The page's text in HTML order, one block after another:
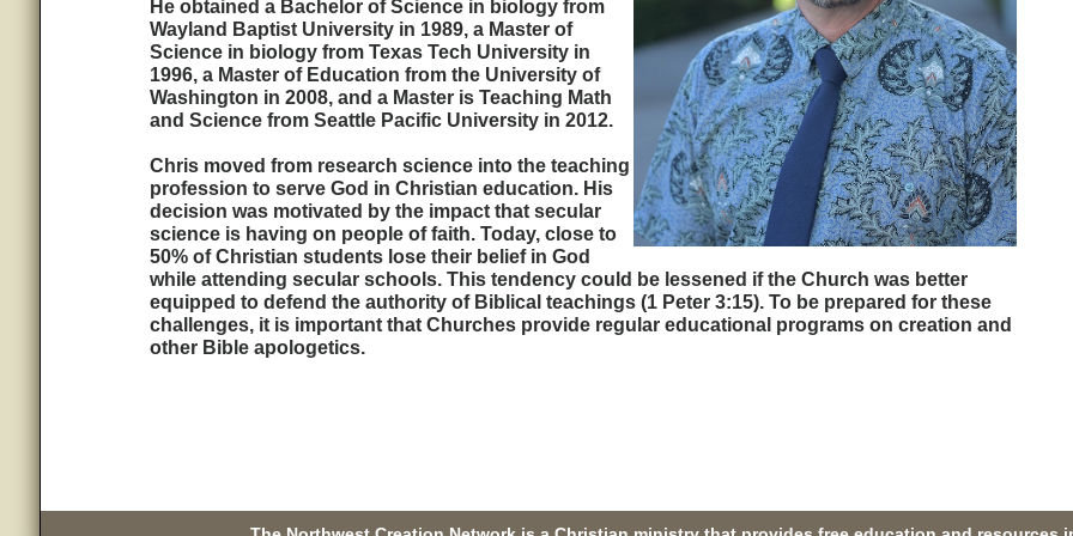
He obtained a Bachelor of Science in biology from
Wayland Baptist University in 1989, a Master of
Science in biology from Texas Tech University in
1996, a Master of Education from the University of
Washington in 2008, and a Master is Teaching Math
and Science from Seattle Pacific University in 2012.
Chris moved from research science into the teaching
profession to serve God in Christian education. His
decision was motivated by the impact that secular
science is having on people of faith. Today, close to
50% of Christian students lose their belief in God
while attending secular schools. This tendency could be lessened if the Church was better
equipped to defend the authority of Biblical teachings (1 Peter 3:15). To be prepared for these
challenges, it is important that Churches provide regular educational programs on creation and
other Bible apologetics.